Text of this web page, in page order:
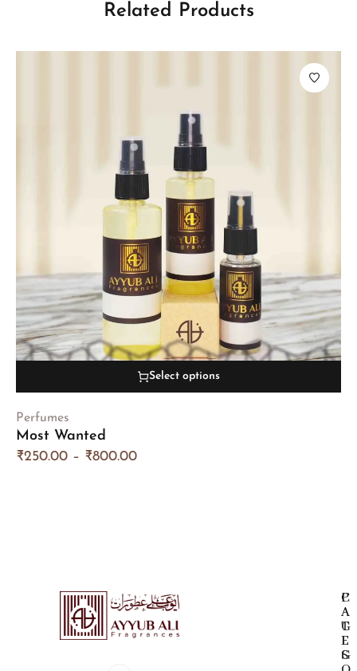
Related Products
Select options
Perfumes
Most Wanted
₹250.00 – ₹800.00
P
A
G
E
S
C
A
T
E
G